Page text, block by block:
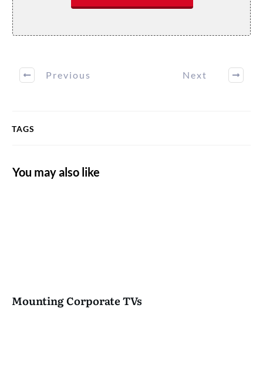
Previous Next
TAGS
You may also like
Mounting Corporate TVs